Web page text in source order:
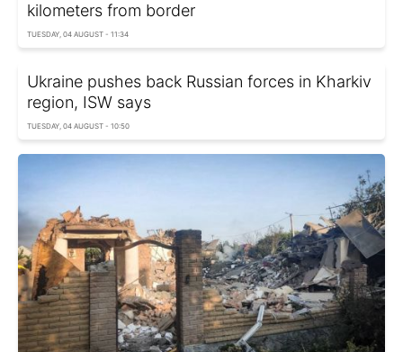
kilometers from border
TUESDAY, 04 AUGUST - 11:34
Ukraine pushes back Russian forces in Kharkiv
region, ISW says
TUESDAY, 04 AUGUST - 10:50